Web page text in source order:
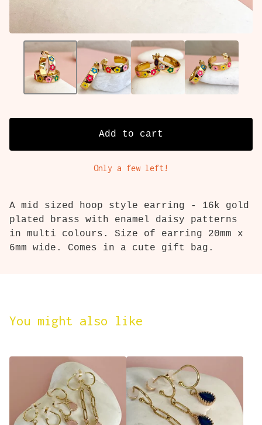
Add to cart
Only a few left!
A mid sized hoop style earring - 16k gold
plated brass with enamel daisy patterns
in multi colours. Size of earring 20mm x
6mm wide. Comes in a cute gift bag.
You might also like